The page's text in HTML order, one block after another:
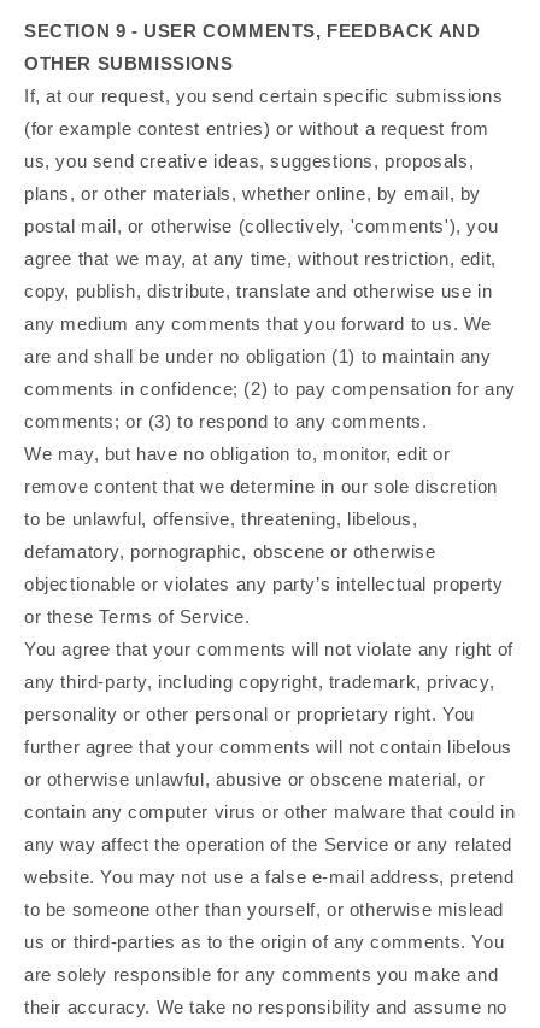
SECTION 9 - USER COMMENTS, FEEDBACK AND
OTHER SUBMISSIONS
If, at our request, you send certain specific submissions
(for example contest entries) or without a request from
us, you send creative ideas, suggestions, proposals,
plans, or other materials, whether online, by email, by
postal mail, or otherwise (collectively, 'comments'), you
agree that we may, at any time, without restriction, edit,
copy, publish, distribute, translate and otherwise use in
any medium any comments that you forward to us. We
are and shall be under no obligation (1) to maintain any
comments in confidence; (2) to pay compensation for any
comments; or (3) to respond to any comments.
We may, but have no obligation to, monitor, edit or
remove content that we determine in our sole discretion
to be unlawful, offensive, threatening, libelous,
defamatory, pornographic, obscene or otherwise
objectionable or violates any party’s intellectual property
or these Terms of Service.
You agree that your comments will not violate any right of
any third-party, including copyright, trademark, privacy,
personality or other personal or proprietary right. You
further agree that your comments will not contain libelous
or otherwise unlawful, abusive or obscene material, or
contain any computer virus or other malware that could in
any way affect the operation of the Service or any related
website. You may not use a false e‑mail address, pretend
to be someone other than yourself, or otherwise mislead
us or third-parties as to the origin of any comments. You
are solely responsible for any comments you make and
their accuracy. We take no responsibility and assume no